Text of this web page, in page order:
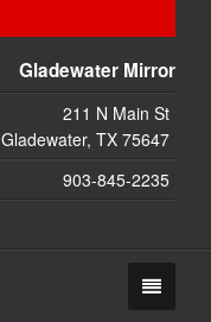
Gladewater Mirror
211 N Main St
Gladewater, TX 75647
903-845-2235